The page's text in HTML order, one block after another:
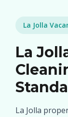
La Jolla
La
La Jolla